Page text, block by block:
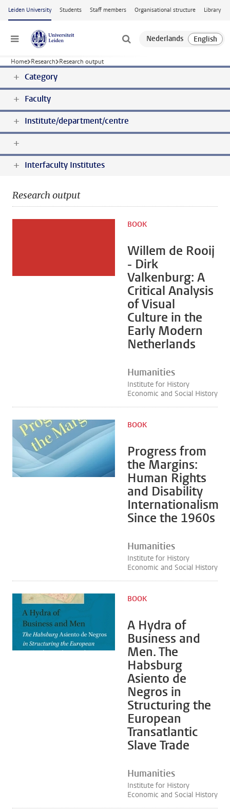
Skip to main content
Leiden University Students Staff members Organisational structure Library
Menu
Home Research Research output
Category
Faculty
Institute/department/centre
Interfaculty Institutes
Research output
Willem de Rooij
- Dirk
Valkenburg: A
Critical Analysis
of Visual
Culture in the
Early Modern
Netherlands
BOOK
Humanities
Institute for History
Economic and Social History
Progress from
the Margins:
Human Rights
and Disability
Internationalism
Since the 1960s
BOOK
Humanities
Institute for History
Economic and Social History
A Hydra of
Business and
Men. The
Habsburg
Asiento de
Negros in
Structuring the
European
Transatlantic
Slave Trade
BOOK
Humanities
Institute for History
Economic and Social History